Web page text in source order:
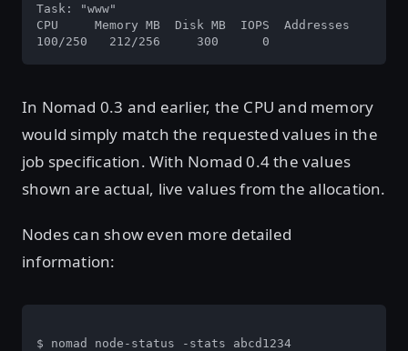
Task: "www"
CPU     Memory MB  Disk MB  IOPS  Addresses
100/250   212/256     300      0
In Nomad 0.3 and earlier, the CPU and memory
would simply match the requested values in the
job specification. With Nomad 0.4 the values
shown are actual, live values from the allocation.
Nodes can show even more detailed
information:
$ nomad node-status -stats abcd1234